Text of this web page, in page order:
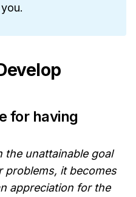
for having
the unattainable goal
problems, it becomes
appreciation for the